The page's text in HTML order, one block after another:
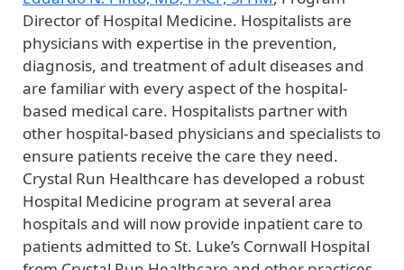
Director of Hospital Medicine. Hospitalists are
physicians with expertise in the prevention,
diagnosis, and treatment of adult diseases and
are familiar with every aspect of the hospital-
based medical care. Hospitalists partner with
other hospital-based physicians and specialists to
ensure patients receive the care they need.
Crystal Run Healthcare has developed a robust
Hospital Medicine program at several area
hospitals and will now provide inpatient care to
patients admitted to St. Luke’s Cornwall Hospital